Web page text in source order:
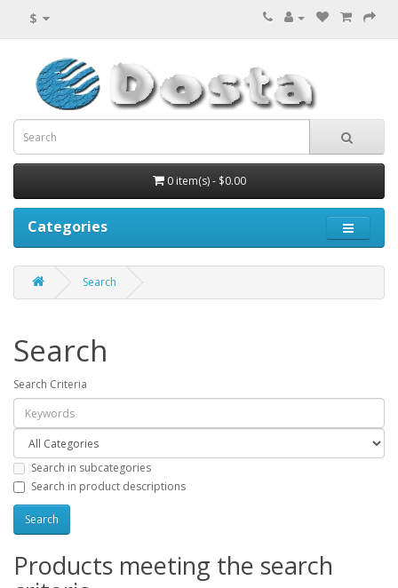
$
0 item(s) - $0.00
Categories
Search
Search
Search Criteria
Search in subcategories
Search in product descriptions
Products meeting the search